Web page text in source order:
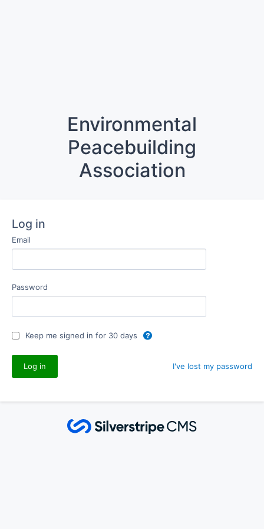
Environmental
Peacebuilding
Association
Log in
Email
Password
Keep me signed in for 30 days
I've lost my password